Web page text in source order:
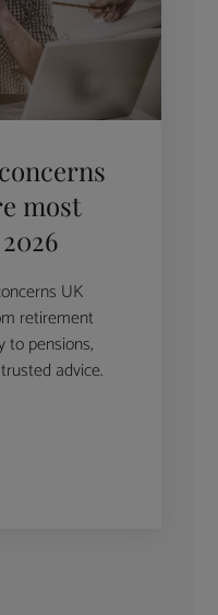
most
UK
retirement
to pensions,
advice.